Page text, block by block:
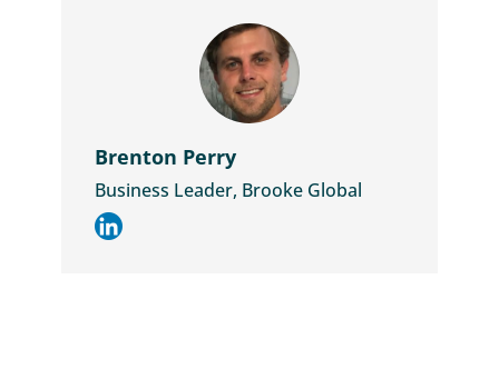
Brenton Perry
Business Leader, Brooke Global